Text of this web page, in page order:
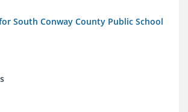
South Conway County Public School